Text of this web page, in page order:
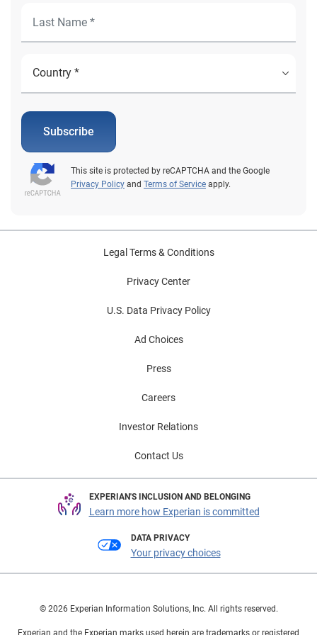
Subscribe
This site is protected by reCAPTCHA and the Google
Privacy Policy and Terms of Service apply.
Legal Terms & Conditions
Privacy Center
U.S. Data Privacy Policy
Ad Choices
Press
Careers
Investor Relations
Contact Us
EXPERIAN'S INCLUSION AND BELONGING
Learn more how Experian is committed
DATA PRIVACY
Your privacy choices
© 2026 Experian Information Solutions, Inc. All rights reserved.